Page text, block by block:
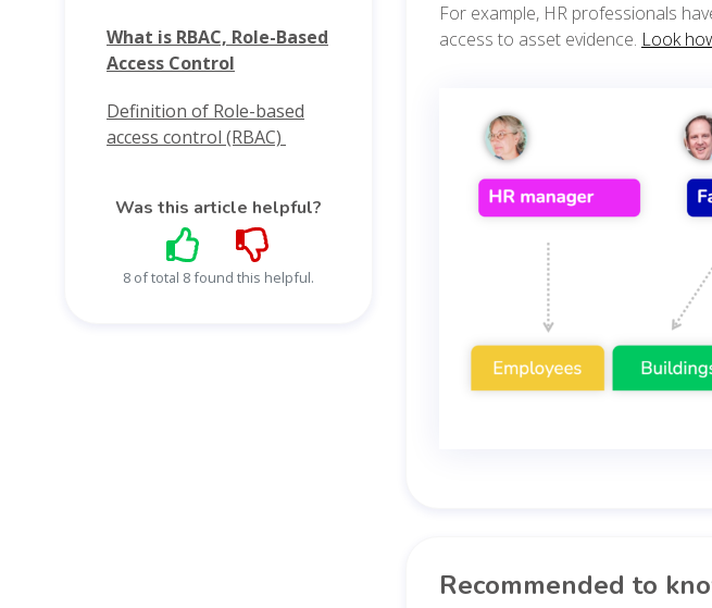
What is RBAC, Role-Based
Access Control
Definition of Role-based
access control (RBAC)
Was this article helpful?
8 of total 8 found this helpful.
For example, HR professionals
access to asset evidence. Look
Recommended to